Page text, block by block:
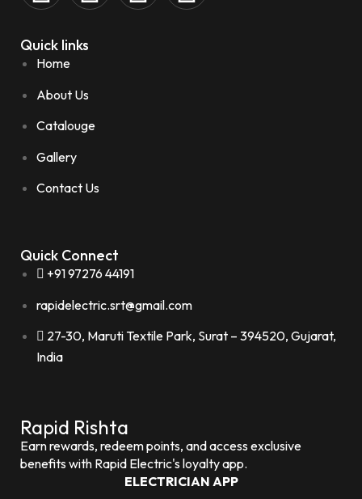
Quick links
Home
About Us
Catalouge
Gallery
Contact Us
Quick Connect
+91 97276 44191
rapidelectric.srt@gmail.com
27-30, Maruti Textile Park, Surat – 394520, Gujarat,
India
Rapid Rishta
Earn rewards, redeem points, and access exclusive
benefits with Rapid Electric's loyalty app.
ELECTRICIAN APP